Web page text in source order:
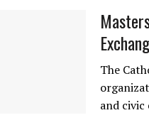
The
and